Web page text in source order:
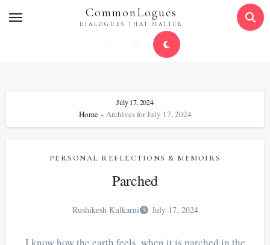
CommonLogues
DIALOGUES THAT MATTER
July 17, 2024
Home» Archives for July 17, 2024
PERSONAL REFLECTIONS & MEMOIRS
Parched
Rushikesh Kulkarni July 17, 2024